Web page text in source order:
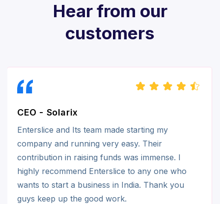
Hear from our
customers
CEO - Solarix
Enterslice and Its team made starting my
company and running very easy. Their
contribution in raising funds was immense. I
highly recommend Enterslice to any one who
wants to start a business in India. Thank you
guys keep up the good work.